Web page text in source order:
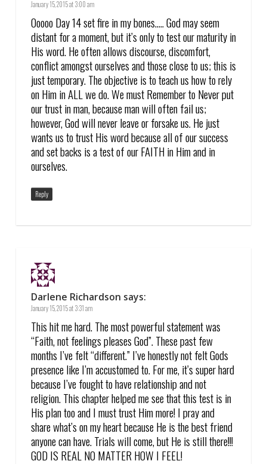
January 15, 2015 at 3:00 am
Ooooo Day 14 set fire in my bones….. God may seem
distant for a moment, but it’s only to test our maturity in
His word. He often allows discourse, discomfort,
conflict amongst ourselves and those close to us; this is
just temporary. The objective is to teach us how to rely
on Him in ALL we do. We must Remember to Never put
our trust in man, because man will often fail us;
however, God will never leave or forsake us. He just
wants us to trust His word because all of our success
and set backs is a test of our FAITH in Him and in
ourselves.
Reply
Darlene Richardson says:
January 15, 2015 at 3:31 am
This hit me hard. The most powerful statement was
“Faith, not feelings pleases God”. These past few
months I’ve felt “different.” I’ve honestly not felt Gods
presence like I’m accustomed to. For me, it’s super hard
because I’ve fought to have relationship and not
religion. This chapter helped me see that this test is in
His plan too and I must trust Him more! I pray and
share what’s on my heart because He is the best friend
anyone can have. Trials will come, but He is still there!!!
GOD IS REAL NO MATTER HOW I FEEL!